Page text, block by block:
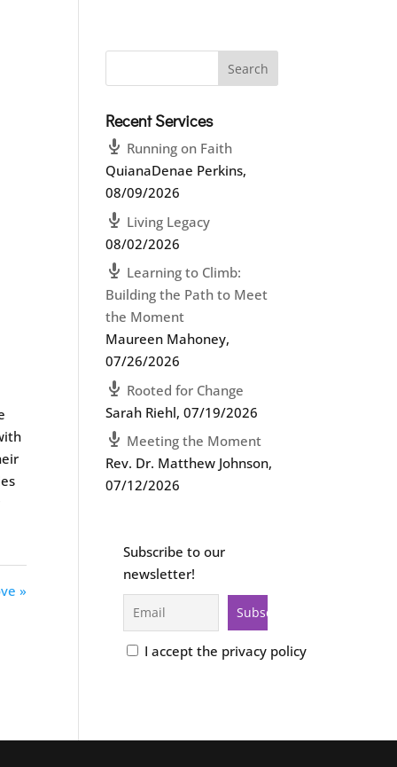
»
Recent Services
Running on Faith
QuianaDenae Perkins,
08/09/2026
Living Legacy
08/02/2026
Learning to Climb:
Building the Path to Meet
the Moment
Maureen Mahoney,
07/26/2026
Rooted for Change
Sarah Riehl,07/19/2026
Meeting the Moment
Rev. Dr. Matthew Johnson,
07/12/2026
Subscribe to our
newsletter!
I accept the privacy policy